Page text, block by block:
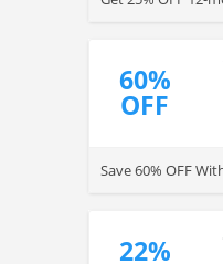
60%
OFF
Save 60% OFF
22%